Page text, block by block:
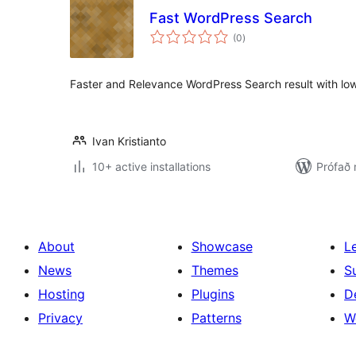
Fast WordPress Search
(0samtals
einkunnagjafir
)
Faster and Relevance WordPress Search result with
Ivan Kristianto
10+ active installations
Prófað
About
News
Hosting
Privacy
Showcase
Themes
Plugins
Patterns